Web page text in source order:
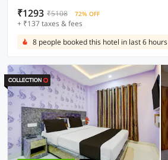
₹1293 ₹5108 72% OFF
+ ₹137 taxes & fees
8 people booked this hotel in last 6 hours